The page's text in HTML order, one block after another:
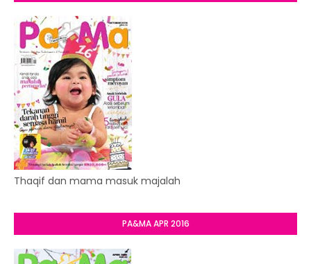
Thaqif dan mama masuk majalah
PA&MA APR 2016